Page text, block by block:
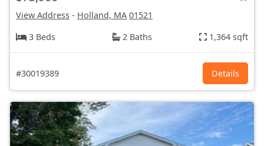
View Address - Holland, MA 01521
3 Beds
2 Baths 1,364 sqft
#30019389 Details